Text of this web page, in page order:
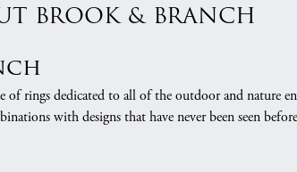
BROOK & BRANCH
rings dedicated to all of the outdoor and nature
with designs that have never been seen